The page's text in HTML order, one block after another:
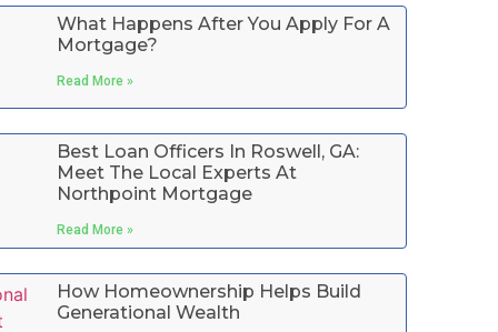
What Happens After You Apply For A
Mortgage?
Read More »
Best Loan Officers In Roswell, GA:
Meet The Local Experts At
Northpoint Mortgage
Read More »
How Homeownership Helps Build
Generational Wealth